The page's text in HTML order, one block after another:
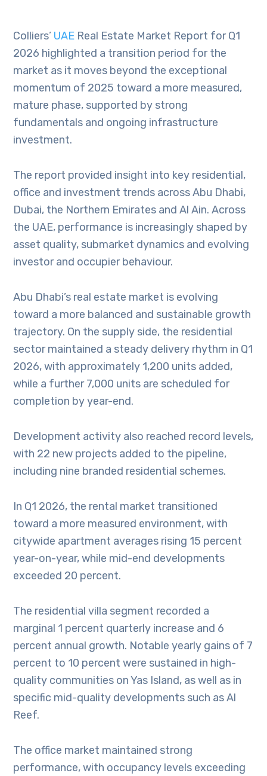
Colliers’ UAE Real Estate Market Report for Q1
2026 highlighted a transition period for the
market as it moves beyond the exceptional
momentum of 2025 toward a more measured,
mature phase, supported by strong
fundamentals and ongoing infrastructure
investment.
The report provided insight into key residential,
office and investment trends across Abu Dhabi,
Dubai, the Northern Emirates and Al Ain. Across
the UAE, performance is increasingly shaped by
asset quality, submarket dynamics and evolving
investor and occupier behaviour.
Abu Dhabi’s real estate market is evolving
toward a more balanced and sustainable growth
trajectory. On the supply side, the residential
sector maintained a steady delivery rhythm in Q1
2026, with approximately 1,200 units added,
while a further 7,000 units are scheduled for
completion by year-end.
Development activity also reached record levels,
with 22 new projects added to the pipeline,
including nine branded residential schemes.
In Q1 2026, the rental market transitioned
toward a more measured environment, with
citywide apartment averages rising 15 percent
year-on-year, while mid-end developments
exceeded 20 percent.
The residential villa segment recorded a
marginal 1 percent quarterly increase and 6
percent annual growth. Notable yearly gains of 7
percent to 10 percent were sustained in high-
quality communities on Yas Island, as well as in
specific mid-quality developments such as Al
Reef.
The office market maintained strong
performance, with occupancy levels exceeding